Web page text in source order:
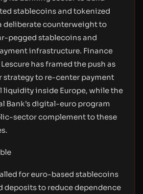
stablecoins and tokenized
deliberate counterweight to
pegged stablecoins and
infrastructure. Finance
has framed the push as
strategy to re-center payment
liquidity inside Europe, while the
Bank’s digital-euro program
sector complement to these
for euro-based stablecoins
deposits to reduce dependence